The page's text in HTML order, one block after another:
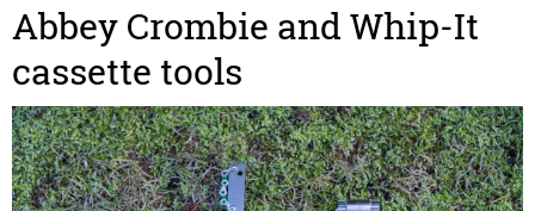
Abbey Crombie and Whip-It
cassette tools